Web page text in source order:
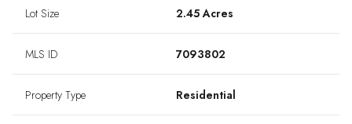
Lot Size 2.45 Acres
MLS ID 7093802
Property Type Residential